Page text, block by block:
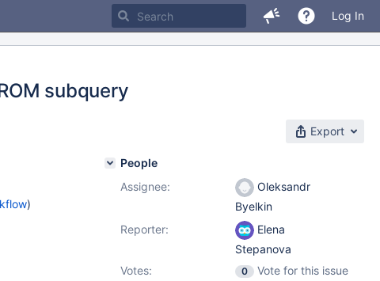
Log In
subquery
Export
)
People
Assignee:
Oleksandr
Byelkin
Reporter:
Elena
Stepanova
Votes:
0
Vote for this issue